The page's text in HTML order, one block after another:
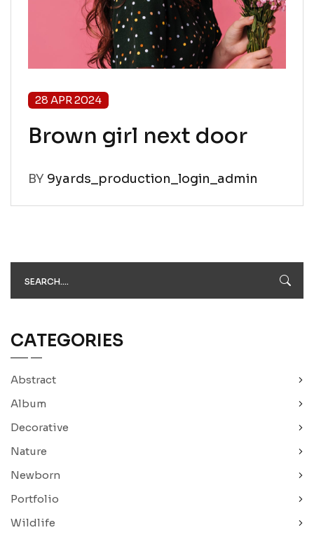
28 APR 2024
Brown girl next door
BY 9yards_production_login_admin
CATEGORIES
Abstract
Album
Decorative
Nature
Newborn
Portfolio
Wildlife